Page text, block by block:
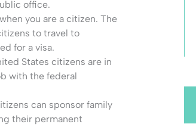
office.
you are a citizen. The
to travel to
for a visa.
States citizens are in
with the federal
can sponsor family
their permanent